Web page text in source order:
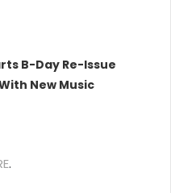
B-Day Re-Issue
New Music
.